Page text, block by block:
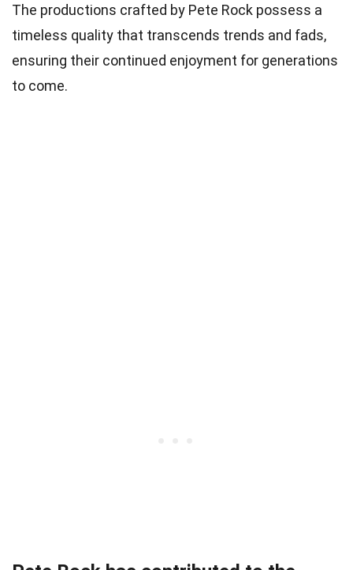
The productions crafted by Pete Rock possess a
timeless quality that transcends trends and fads,
ensuring their continued enjoyment for generations
to come.